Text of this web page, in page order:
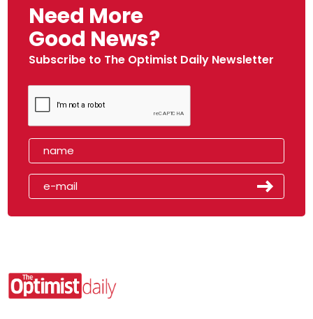
Need More
Good News?
Subscribe to The Optimist Daily Newsletter